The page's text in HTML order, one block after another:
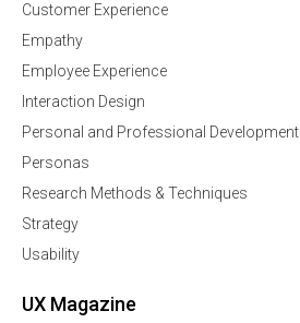
Customer Experience
Empathy
Employee Experience
Interaction Design
Personal and Professional Development
Personas
Research Methods & Techniques
Strategy
Usability
UX Magazine